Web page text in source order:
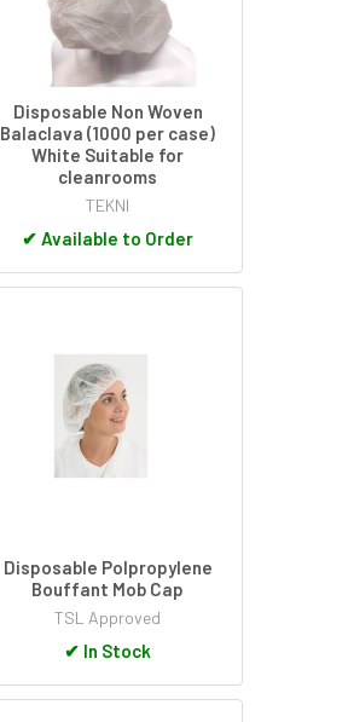
Disposable Non Woven
Balaclava (1000 per case)
White Suitable for
cleanrooms
TEKNI
✔ Available to Order
Disposable Polpropylene
Bouffant Mob Cap
TSL Approved
✔ In Stock